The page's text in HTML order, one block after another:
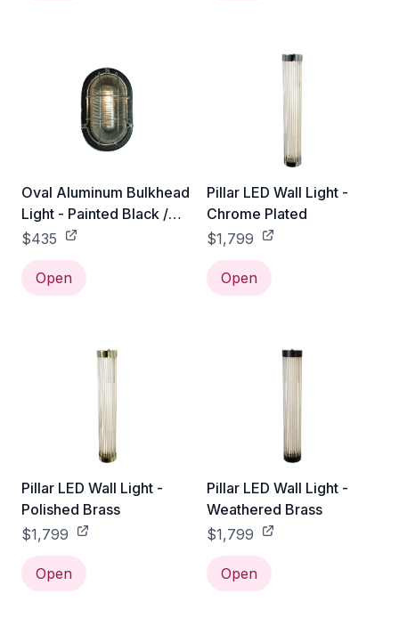
Oval Aluminum Bulkhead
Light - Painted Black /
With Guard
$435
Open
Pillar LED Wall Light -
Chrome Plated
$1,799
Open
Pillar LED Wall Light -
Polished Brass
$1,799
Open
Pillar LED Wall Light -
Weathered Brass
$1,799
Open